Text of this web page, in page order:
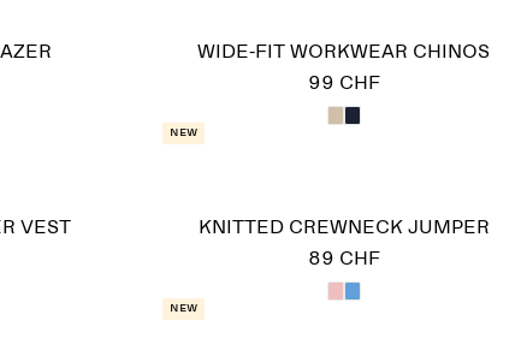
WIDE-FIT WORKWEAR CHINOS
99 CHF
VEST
New
KNITTED CREWNECK JUMPER
89 CHF
New